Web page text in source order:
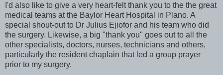
I'd also like to give a very heart-felt thank you to the the great
medical teams at the Baylor Heart Hospital in Plano. A
special shout-out to Dr Julius Ejiofor and his team who did
the surgery. Likewise, a big "thank you" goes out to all the
other specialists, doctors, nurses, technicians and others,
particularly the resident chaplain that led a group prayer
prior to my surgery.